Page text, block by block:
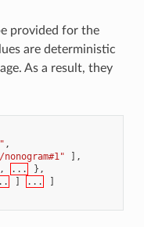
provided for the
are deterministic
As a result, they
,
],
...
},
] ...
]